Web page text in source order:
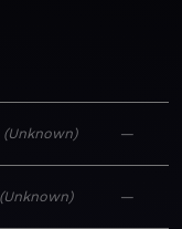
Unknown —
Unknown —